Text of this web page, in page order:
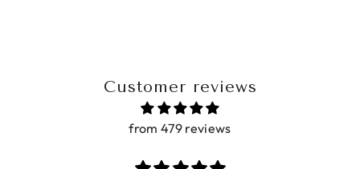
Customer reviews
from 479 reviews